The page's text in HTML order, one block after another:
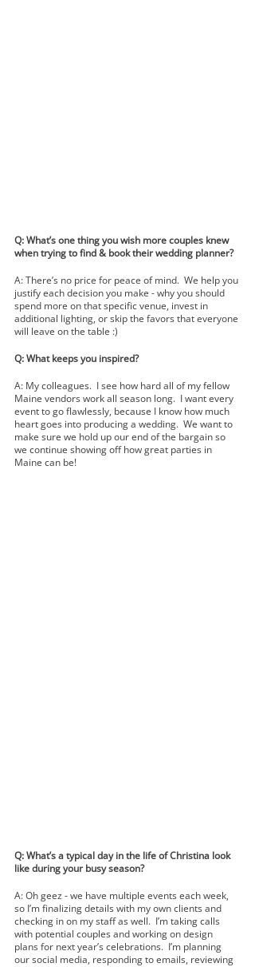
Q: What’s one thing you wish more couples knew
when trying to find & book their wedding planner?
A: There’s no price for peace of mind.  We help you
justify each decision you make - why you should
spend more on that specific venue, invest in
additional lighting, or skip the favors that everyone
will leave on the table :)
Q: What keeps you inspired?
A: My colleagues.  I see how hard all of my fellow
Maine vendors work all season long.  I want every
event to go flawlessly, because I know how much
heart goes into producing a wedding.  We want to
make sure we hold up our end of the bargain so
we continue showing off how great parties in
Maine can be!
Q: What’s a typical day in the life of Christina look
like during your busy season?
A: Oh geez - we have multiple events each week,
so I’m finalizing details with my own clients and
checking in on my staff as well.  I’m taking calls
with potential couples and working on design
plans for next year’s celebrations.  I’m planning
our social media, responding to emails, reviewing